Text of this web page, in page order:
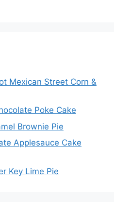
Mexican Street Corn &
Poke Cake
Brownie Pie
Applesauce Cake
Key Lime Pie